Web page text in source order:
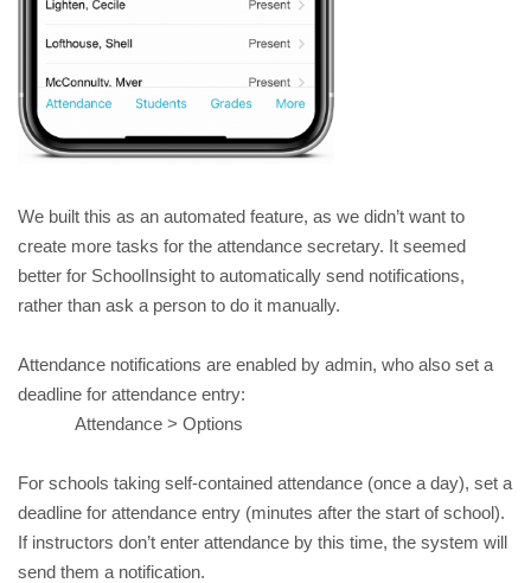
We built this as an automated feature, as we didn’t want to
create more tasks for the attendance secretary. It seemed
better for SchoolInsight to automatically send notifications,
rather than ask a person to do it manually.
Attendance notifications are enabled by admin, who also set a
deadline for attendance entry:
Attendance > Options
For schools taking self-contained attendance (once a day), set a
deadline for attendance entry (minutes after the start of school).
If instructors don’t enter attendance by this time, the system will
send them a notification.